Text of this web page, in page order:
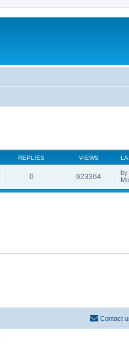
REPLIES VIEWS
0 923364 by
Contact